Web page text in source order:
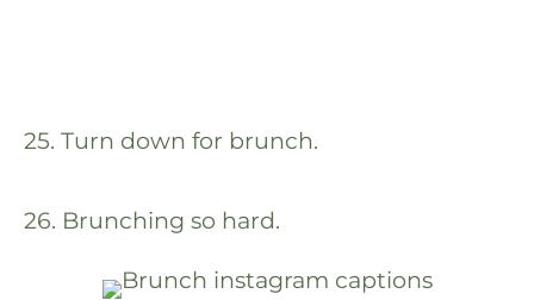
25. Turn down for brunch.
26. Brunching so hard.